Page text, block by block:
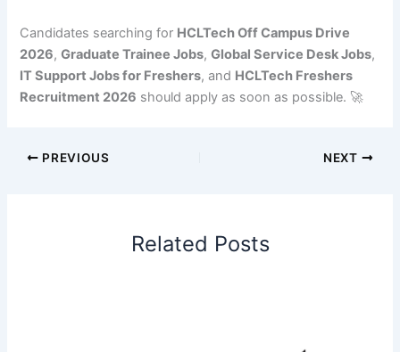
Candidates searching for HCLTech Off Campus Drive
2026,Graduate Trainee Jobs,Global Service Desk Jobs,
IT Support Jobs for Freshers, and HCLTech Freshers
Recruitment 2026 should apply as soon as possible. 🚀
PREVIOUS NEXT
Related Posts